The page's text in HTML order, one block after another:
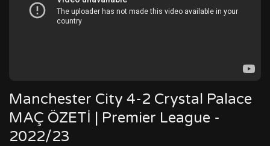
Manchester City 4-2 Crystal Palace
MAÇ ÖZETİ | Premier League -
2022/23